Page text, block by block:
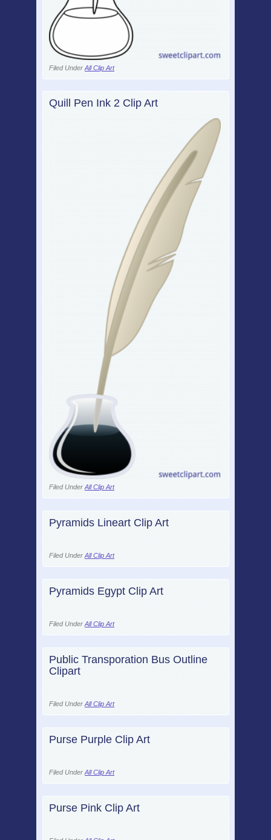
Filed Under All Clip Art
Quill Pen Ink 2 Clip Art
Filed UnderAll Clip Art
Pyramids Lineart Clip Art
Filed Under All Clip Art
Pyramids Egypt Clip Art
Filed Under All Clip Art
Public Transporation Bus Outline
Clipart
Filed Under All Clip Art
Purse Purple Clip Art
Filed Under All Clip Art
Purse Pink Clip Art